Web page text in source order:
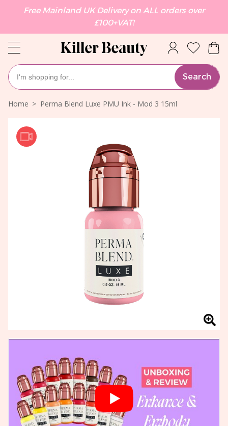
Free Mainland UK Delivery on ALL orders over
£100+VAT!
Search
Home Perma Blend Luxe PMU Ink - Mod 3 15ml